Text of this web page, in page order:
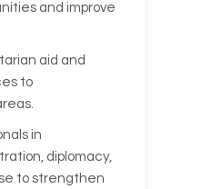
and improve
aid and
to
in
diplomacy,
to strengthen